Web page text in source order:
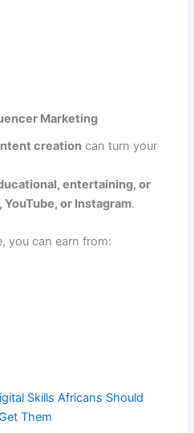
Marketing
creation can turn your
entertaining, or
YouTube, or Instagram.
you can earn from:
Skills Africans Should
Them